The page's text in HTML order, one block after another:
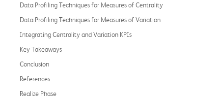
Data Profiling Techniques for Measures of Centrality
Data Profiling Techniques for Measures of Variation
Integrating Centrality and Variation KPIs
Key Takeaways
Conclusion
References
Realize Phase